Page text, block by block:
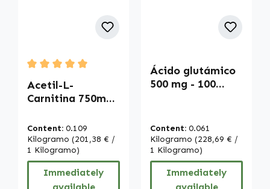
Average rating of 5 out of 5 stars
Acetil-L-
Carnitina 750mg -
Warnke
Vitalstoffe
Content: 0.109
Kilogramo (201,38 € /
1 Kilogramo)
Immediately
Ácido glutámico
500 mg - 100
dosis y vegano |
Warnke
Vitalstoffe
Content: 0.061
Kilogramo (228,69 € /
1 Kilogramo)
Immediately